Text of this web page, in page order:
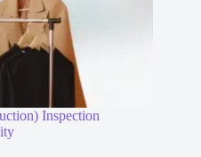
Inspection